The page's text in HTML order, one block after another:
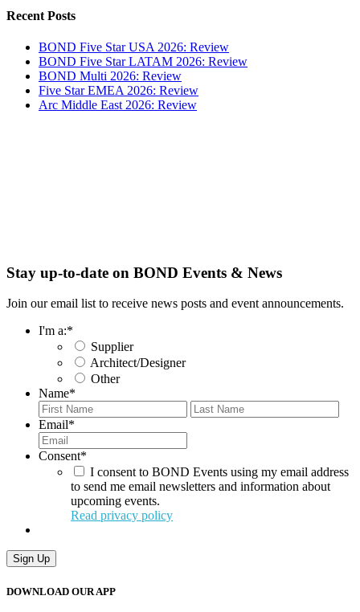
Recent Posts
BOND Five Star USA 2026: Review
BOND Five Star LATAM 2026: Review
BOND Multi 2026: Review
Five Star EMEA 2026: Review
Arc Middle East 2026: Review
Stay up-to-date on BOND Events & News
Join our email list to receive news posts and event announcements.
I'm a:*
Supplier
Architect/Designer
Other
Name*
First
Email*
Consent*
I consent to BOND Events using my email address
to send me email newsletters and information about
upcoming events.
Read privacy policy
Sign Up
DOWNLOAD OUR APP